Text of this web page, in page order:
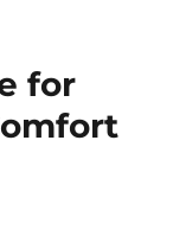
for